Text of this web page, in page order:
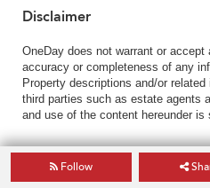
Disclaimer
OneDay does not warrant or
accuracy or completeness of any
Property descriptions and/or
third parties such as estate agents
and use of the content hereunder
Follow